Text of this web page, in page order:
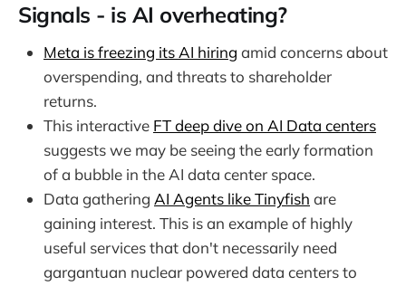
Signals - is AI overheating?
Meta is freezing its AI hiring amid concerns about
overspending, and threats to shareholder
returns.
This interactive FT deep dive on AI Data centers
suggests we may be seeing the early formation
of a bubble in the AI data center space.
Data gathering AI Agents like Tinyfish are
gaining interest. This is an example of highly
useful services that don't necessarily need
gargantuan nuclear powered data centers to